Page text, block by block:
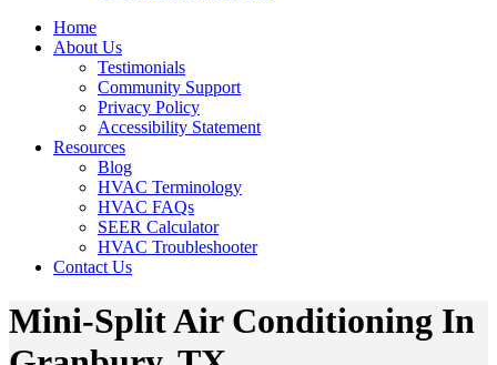
Home
About Us
Testimonials
Community Support
Privacy Policy
Accessibility Statement
Resources
Blog
HVAC Terminology
HVAC FAQs
SEER Calculator
HVAC Troubleshooter
Contact Us
Mini-Split Air Conditioning In